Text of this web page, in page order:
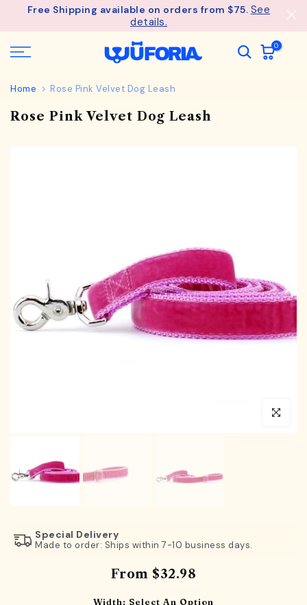
SkipFree Shipping available on orders from $75. See
details.
0
Home Rose Pink Velvet Dog Leash
Rose Pink Velvet Dog Leash
Click to
Special Delivery
Made to order: Ships within 7-10 business days.
From $32.98
Width: Select An Option